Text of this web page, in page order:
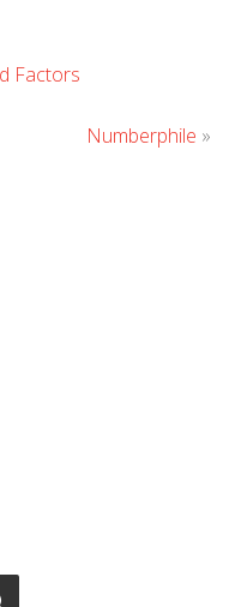
Factors
Numberphile »